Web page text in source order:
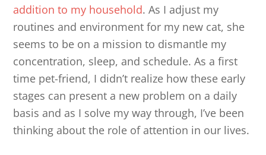
addition to my household. As I adjust my
routines and environment for my new cat, she
seems to be on a mission to dismantle my
concentration, sleep, and schedule. As a first
time pet-friend, I didn’t realize how these early
stages can present a new problem on a daily
basis and as I solve my way through, I’ve been
thinking about the role of attention in our lives.